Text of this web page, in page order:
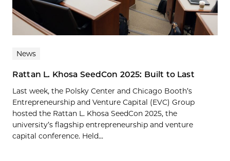
News
Rattan L. Khosa SeedCon 2025: Built to Last
Last week, the Polsky Center and Chicago Booth’s
Entrepreneurship and Venture Capital (EVC) Group
hosted the Rattan L. Khosa SeedCon 2025, the
university’s flagship entrepreneurship and venture
capital conference. Held...